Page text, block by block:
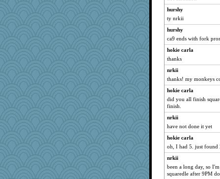
hurshy
ty nrkii
hurshy
ca9 ends with fork
hokie carla
thanks
nrkii
thanks! my monkeys
hokie carla
did you all finish
finish.
nrkii
have not done it yet
hokie carla
oh, I had 5. just found
nrkii
been a long day, so
squaredle after 9PM